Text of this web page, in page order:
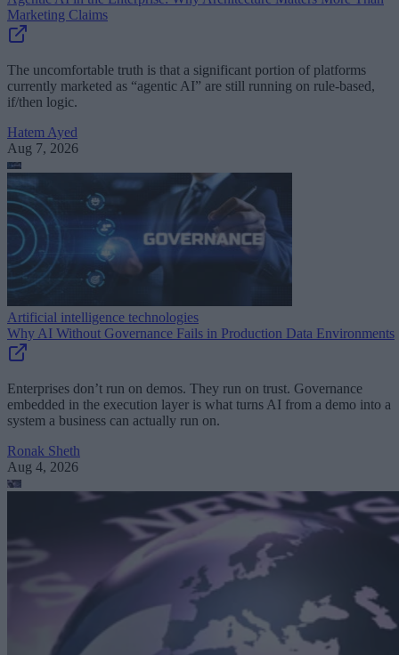
Marketing Claims
The uncomfortable truth is that a significant portion of platforms
currently marketed as “agentic AI” are still running on rule-based,
if/then logic.
Hatem Ayed
Aug 7, 2026
Artificial intelligence technologies
Why AI Without Governance Fails in Production Data Environments
Enterprises don’t run on demos. They run on trust. Governance
embedded in the execution layer is what turns AI from a demo into a
system a business can actually run on.
Ronak Sheth
Aug 4, 2026